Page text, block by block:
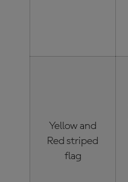
Yellow and
Red striped
flag